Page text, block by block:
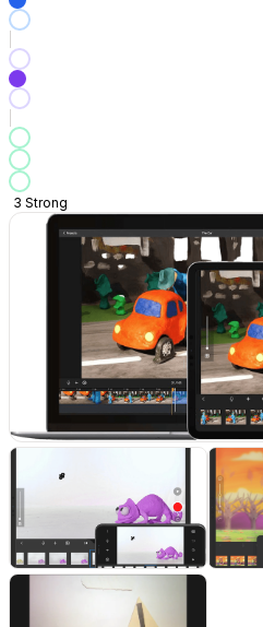
3 Strong